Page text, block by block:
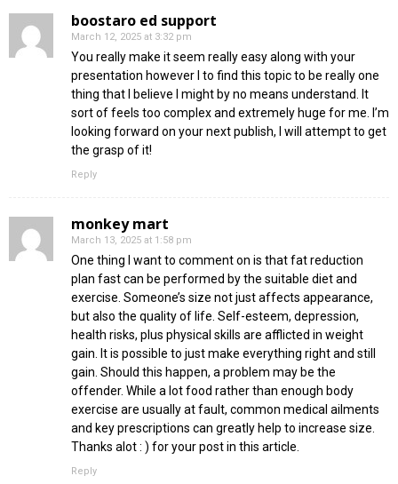
boostaro ed support
March 12, 2025 at 3:32 pm
You really make it seem really easy along with your
presentation however I to find this topic to be really one
thing that I believe I might by no means understand. It
sort of feels too complex and extremely huge for me. I’m
looking forward on your next publish, I will attempt to get
the grasp of it!
Reply
monkey mart
March 13, 2025 at 1:58 pm
One thing I want to comment on is that fat reduction
plan fast can be performed by the suitable diet and
exercise. Someone’s size not just affects appearance,
but also the quality of life. Self-esteem, depression,
health risks, plus physical skills are afflicted in weight
gain. It is possible to just make everything right and still
gain. Should this happen, a problem may be the
offender. While a lot food rather than enough body
exercise are usually at fault, common medical ailments
and key prescriptions can greatly help to increase size.
Thanks alot : ) for your post in this article.
Reply